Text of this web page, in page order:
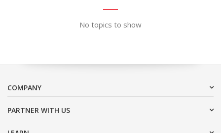
No topics to show
COMPANY
PARTNER WITH US